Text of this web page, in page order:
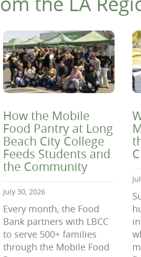
How the Mobile
Food Pantry at Long
Beach City College
Feeds Students and
the Community
July 30, 2026
Every month, the Food
Bank partners with LBCC
to serve 500+ families
through the Mobile Food